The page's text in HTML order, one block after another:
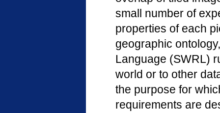
small number of
properties of each
geographic
Language (SWRL)
world or to other
the purpose for
requirements are